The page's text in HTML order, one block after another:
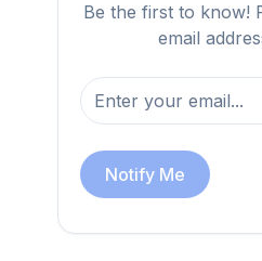
Be the first to know!
email
Notify Me